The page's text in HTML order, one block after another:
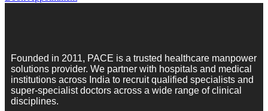
Founded in 2011, PACE is a trusted healthcare manpower
solutions provider. We partner with hospitals and medical
institutions across India to recruit qualified specialists and
super-specialist doctors across a wide range of clinical
disciplines.